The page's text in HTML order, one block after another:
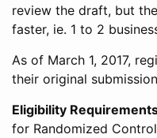
review the draft, but
faster, ie. 1 to 2
As of March 1, 2017,
their original
Eligibility
for Randomized